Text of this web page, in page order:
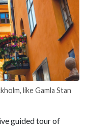
like Gamla Stan
guided tour of